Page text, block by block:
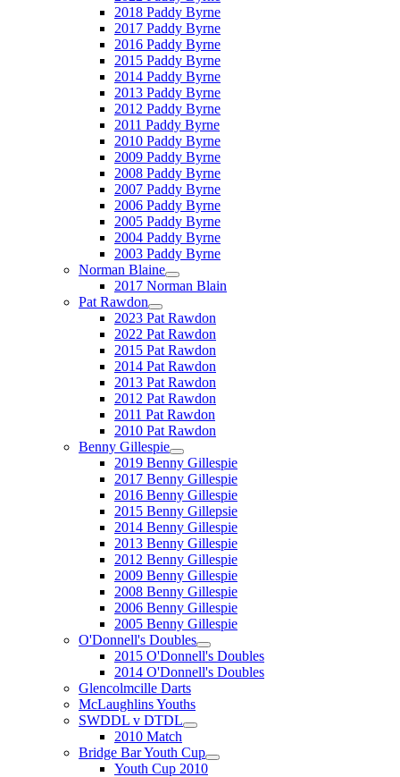
2018 Paddy Byrne
2017 Paddy Byrne
2016 Paddy Byrne
2015 Paddy Byrne
2014 Paddy Byrne
2013 Paddy Byrne
2012 Paddy Byrne
2011 Paddy Byrne
2010 Paddy Byrne
2009 Paddy Byrne
2008 Paddy Byrne
2007 Paddy Byrne
2006 Paddy Byrne
2005 Paddy Byrne
2004 Paddy Byrne
2003 Paddy Byrne
Norman Blaine
2017 Norman Blain
Pat Rawdon
2023 Pat Rawdon
2022 Pat Rawdon
2015 Pat Rawdon
2014 Pat Rawdon
2013 Pat Rawdon
2012 Pat Rawdon
2011 Pat Rawdon
2010 Pat Rawdon
Benny Gillespie
2019 Benny Gillespie
2017 Benny Gillespie
2016 Benny Gillespie
2015 Benny Gillepsie
2014 Benny Gillespie
2013 Benny Gillespie
2012 Benny Gillespie
2009 Benny Gillespie
2008 Benny Gillespie
2006 Benny Gillespie
2005 Benny Gillespie
O'Donnell's Doubles
2015 O'Donnell's Doubles
2014 O'Donnell's Doubles
Glencolmcille Darts
McLaughlins Youths
SWDDL v DTDL
2010 Match
Bridge Bar Youth Cup
Youth Cup 2010